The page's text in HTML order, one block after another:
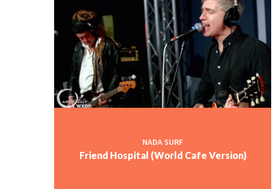
NADA SURF
Friend Hospital (World Cafe Version)